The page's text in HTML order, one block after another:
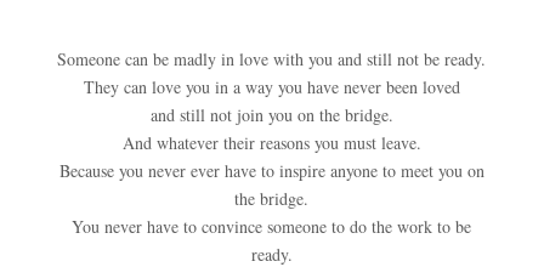
Someone can be madly in love with you and still not be ready.
They can love you in a way you have never been loved
and still not join you on the bridge.
And whatever their reasons you must leave.
Because you never ever have to inspire anyone to meet you on
the bridge.
You never have to convince someone to do the work to be
ready.